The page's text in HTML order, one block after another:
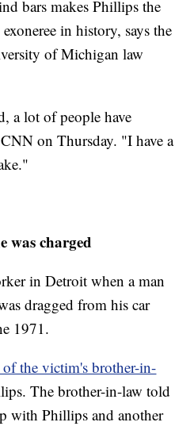
bars makes Phillips the
in history, says the
of Michigan law
a lot of people have
on Thursday. "I have a
was charged
in Detroit when a man
dragged from his car
1971.
the victim's brother-in-
The brother-in-law told
with Phillips and another